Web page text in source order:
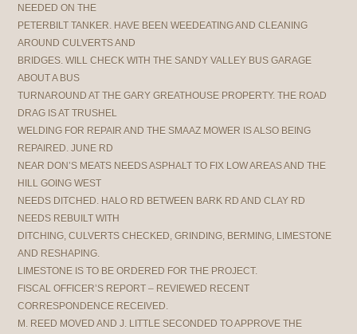
NEEDED ON THE
PETERBILT TANKER. HAVE BEEN WEEDEATING AND CLEANING
AROUND CULVERTS AND
BRIDGES. WILL CHECK WITH THE SANDY VALLEY BUS GARAGE
ABOUT A BUS
TURNAROUND AT THE GARY GREATHOUSE PROPERTY. THE ROAD
DRAG IS AT TRUSHEL
WELDING FOR REPAIR AND THE SMAAZ MOWER IS ALSO BEING
REPAIRED. JUNE RD
NEAR DON’S MEATS NEEDS ASPHALT TO FIX LOW AREAS AND THE
HILL GOING WEST
NEEDS DITCHED. HALO RD BETWEEN BARK RD AND CLAY RD
NEEDS REBUILT WITH
DITCHING, CULVERTS CHECKED, GRINDING, BERMING, LIMESTONE
AND RESHAPING.
LIMESTONE IS TO BE ORDERED FOR THE PROJECT.
FISCAL OFFICER’S REPORT – REVIEWED RECENT
CORRESPONDENCE RECEIVED.
M. REED MOVED AND J. LITTLE SECONDED TO APPROVE THE